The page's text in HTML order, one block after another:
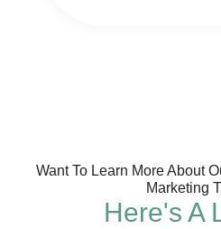
Want To Learn More About
Marketing
Here's A